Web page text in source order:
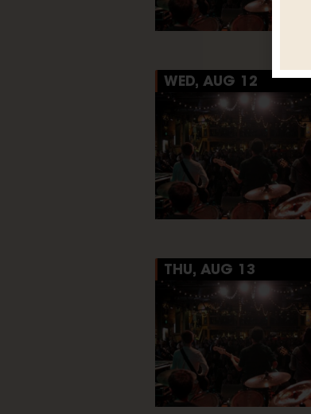
WED, AUG 12
THU, AUG 13